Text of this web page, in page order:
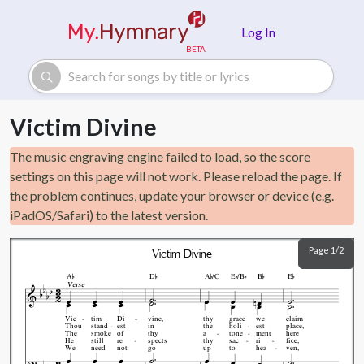
Log In
Victim Divine
The music engraving engine failed to load, so the score
settings on this page will not work. Please reload the page. If
the problem continues, update your browser or device (e.g.
iPadOS/Safari) to the latest version.
Page 1/2
Vic
Thou
The
He
We
tim
stand
smoke
still
need
Di
est
of
re
not
Verse
A
vine,
in
thy
spects
go
D
thy
the
a
thy
up
grace
holi
tone
sac
to
we
est
ment
ri
hea
A/C E/B B
claim
place,
here
fice,
ven,
E
Victim Divine